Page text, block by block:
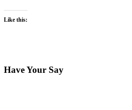
Like this:
Have Your Say